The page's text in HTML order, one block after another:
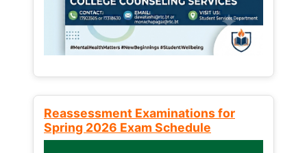
Reassessment Examinations for
Spring 2026 Exam Schedule